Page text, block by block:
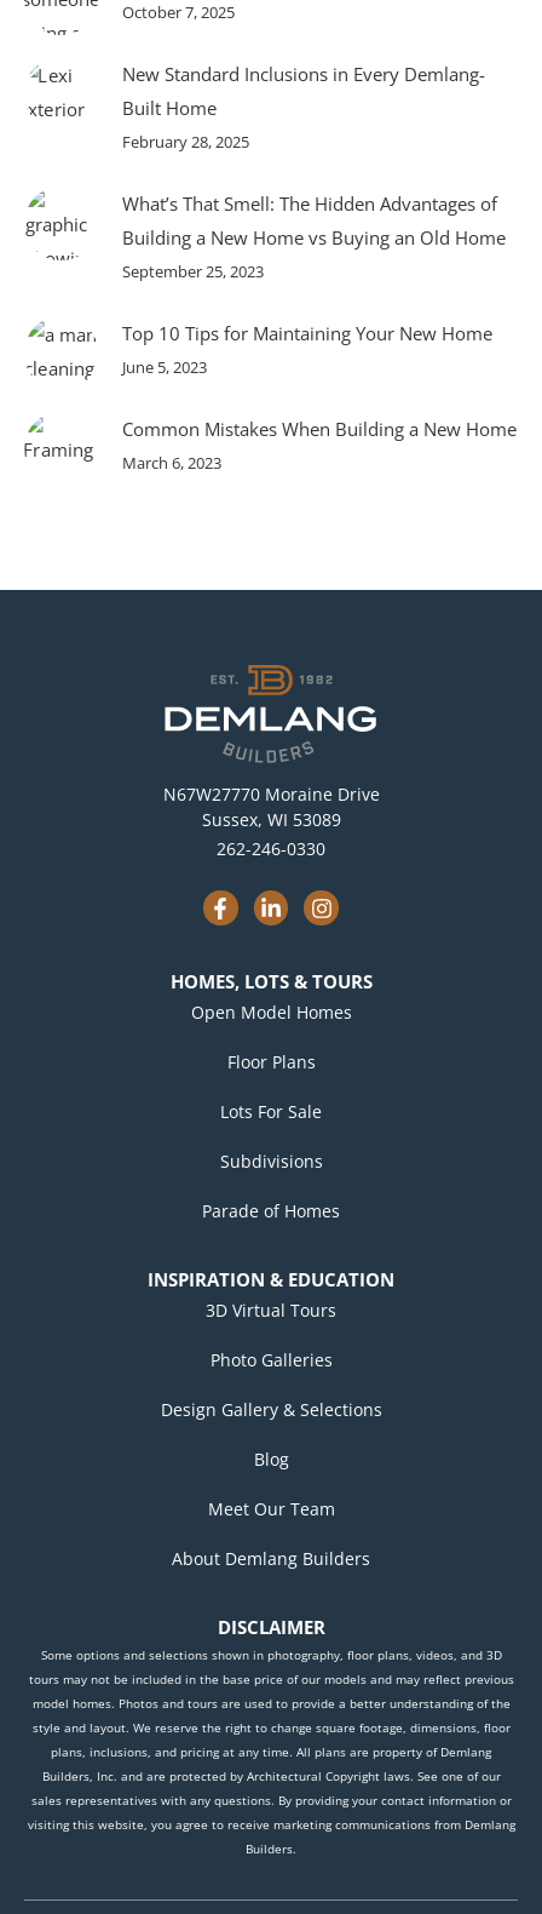
October 7, 2025
New Standard Inclusions in Every Demlang-
Built Home
February 28, 2025
What’s That Smell: The Hidden Advantages of
Building a New Home vs Buying an Old Home
September 25, 2023
Top 10 Tips for Maintaining Your New Home
June 5, 2023
Common Mistakes When Building a New Home
March 6, 2023
N67W27770 Moraine Drive
Sussex, WI 53089
262-246-0330
a
c
o
o
k
i
n
d
i
n
-
i
n
s
g
r
a
HOMES, LOTS & TOURS
Open Model Homes
Floor Plans
Lots For Sale
Subdivisions
Parade of Homes
INSPIRATION & EDUCATION
3D Virtual Tours
Photo Galleries
Design Gallery & Selections
Blog
Meet Our Team
About Demlang Builders
DISCLAIMER
Some options and selections shown in photography, floor plans, videos, and 3D
tours may not be included in the base price of our models and may reflect previous
model homes. Photos and tours are used to provide a better understanding of the
style and layout. We reserve the right to change square footage, dimensions, floor
plans, inclusions, and pricing at any time. All plans are property of Demlang
Builders, Inc. and are protected by Architectural Copyright laws. See one of our
sales representatives with any questions. By providing your contact information or
visiting this website, you agree to receive marketing communications from Demlang
Builders.